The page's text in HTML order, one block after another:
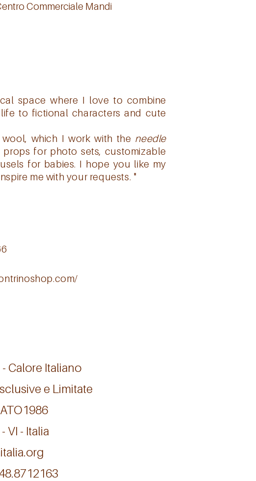
Commerciale Mandi
space where I love to combine
to fictional characters and cute
which I work with the needle
for photo sets, customizable
for babies. I hope you like my
me with your requests. "
- Calore Italiano
e Limitate
VI - Italia